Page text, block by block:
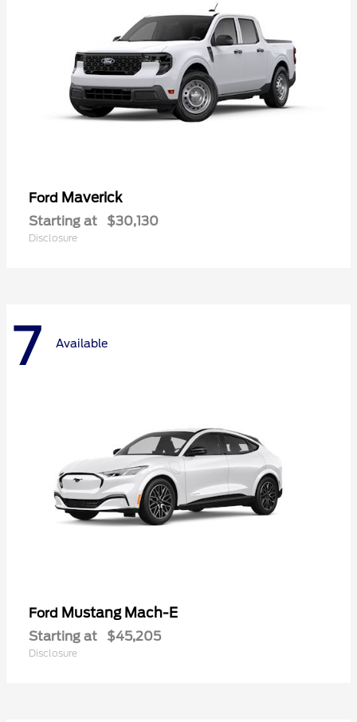
Ford Maverick
Starting at $30,130
Disclosure
7 Available
Ford Mustang Mach-E
Starting at $45,205
Disclosure